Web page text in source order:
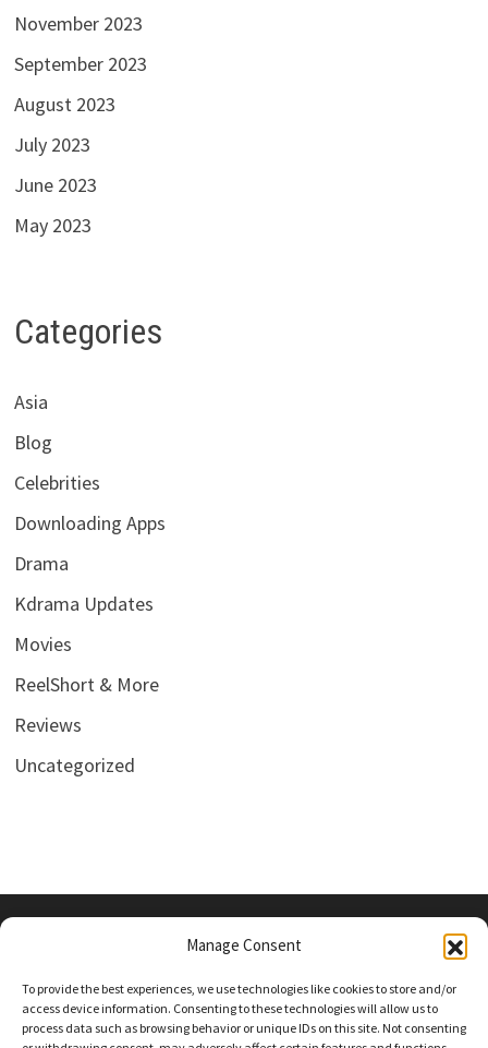
Manage Consent
To provide the best experiences, we use technologies like cookies to store and/or
access device information. Consenting to these technologies will allow us to
process data such as browsing behavior or unique IDs on this site. Not consenting
November 2023
September 2023
August 2023
July 2023
June 2023
May 2023
Categories
Asia
Blog
Celebrities
Downloading Apps
Drama
Kdrama Updates
Movies
ReelShort & More
Reviews
Uncategorized